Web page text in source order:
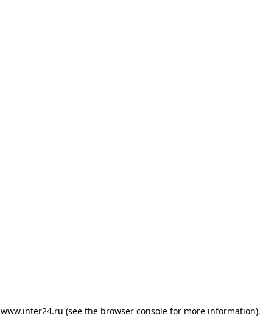
www.inter24.ru (see the browser consolefor more information).